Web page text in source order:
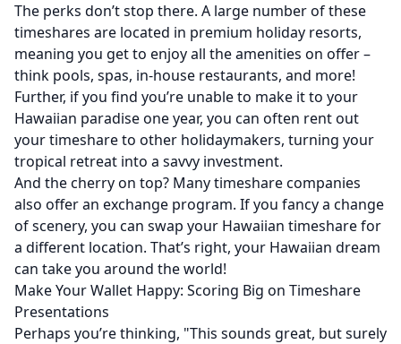
The perks don’t stop there. A large number of these
timeshares are located in premium holiday resorts,
meaning you get to enjoy all the amenities on offer –
think pools, spas, in-house restaurants, and more!
Further, if you find you’re unable to make it to your
Hawaiian paradise one year, you can often rent out
your timeshare to other holidaymakers, turning your
tropical retreat into a savvy investment.
And the cherry on top? Many timeshare companies
also offer an exchange program. If you fancy a change
of scenery, you can swap your Hawaiian timeshare for
a different location. That’s right, your Hawaiian dream
can take you around the world!
Make Your Wallet Happy: Scoring Big on Timeshare
Presentations
Perhaps you’re thinking, "This sounds great, but surely